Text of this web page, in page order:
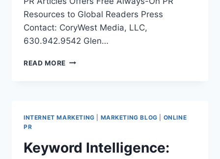
Resources to Global Readers Press
Contact: CoryWest Media, LLC,
630.942.9542 Glen…
READ MORE PR
MARKETING-
INTERNET MARKETING MARKETING BLOG
ONLINE
PR
Keyword Intelligence: